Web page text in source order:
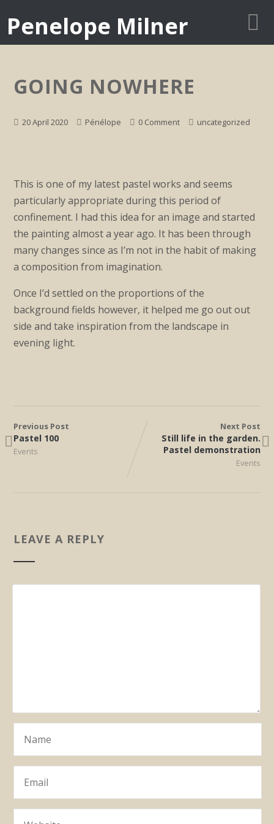
Penelope Milner
GOING NOWHERE
20 April 2020 Pénélope 0 Comment uncategorized
This is one of my latest pastel works and seems
particularly appropriate during this period of
confinement. I had this idea for an image and started
the painting almost a year ago. It has been through
many changes since as I’m not in the habit of making
a composition from imagination.
Once I’d settled on the proportions of the
background fields however, it helped me go out out
side and take inspiration from the landscape in
evening light.
Previous Post
Pastel 100
Events
Next Post
Still life in the garden.
Pastel demonstration
Events
LEAVE A REPLY